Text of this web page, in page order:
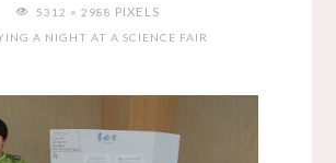
FULL5312 × 2988 PIXELS
A NIGHT AT A SCIENCE FAIR